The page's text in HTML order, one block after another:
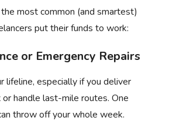
most common (and smartest)
put their funds to work:
or Emergency Repairs
lifeline, especially if you deliver
handle last-mile routes. One
throw off your whole week.